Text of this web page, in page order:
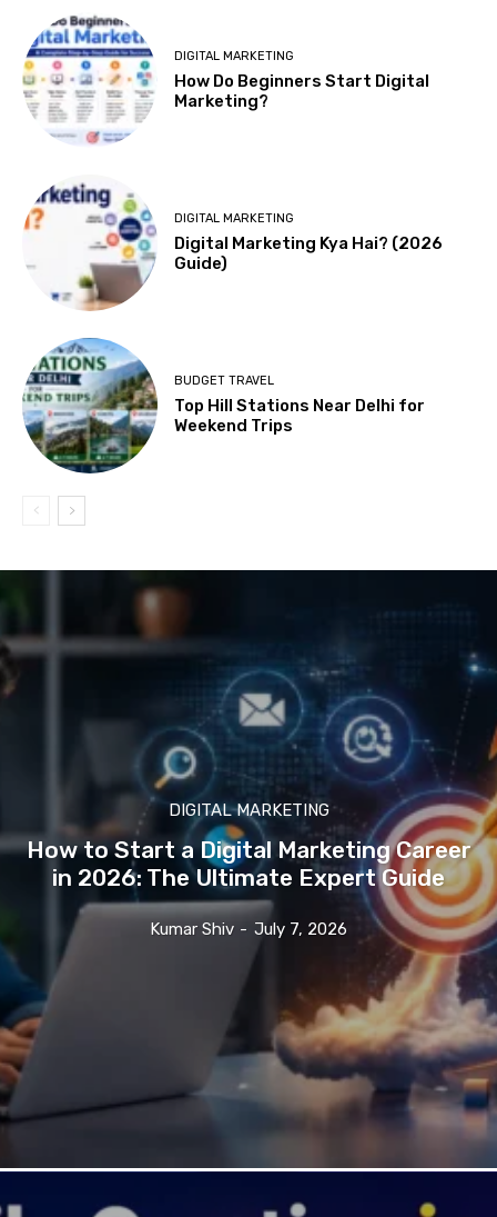
DIGITAL MARKETING
How Do Beginners Start Digital
Marketing?
DIGITAL MARKETING
Digital Marketing Kya Hai? (2026
Guide)
BUDGET TRAVEL
Top Hill Stations Near Delhi for
Weekend Trips
DIGITAL MARKETING
How to Start a Digital Marketing Career
in 2026: The Ultimate Expert Guide
Kumar Shiv - July 7, 2026